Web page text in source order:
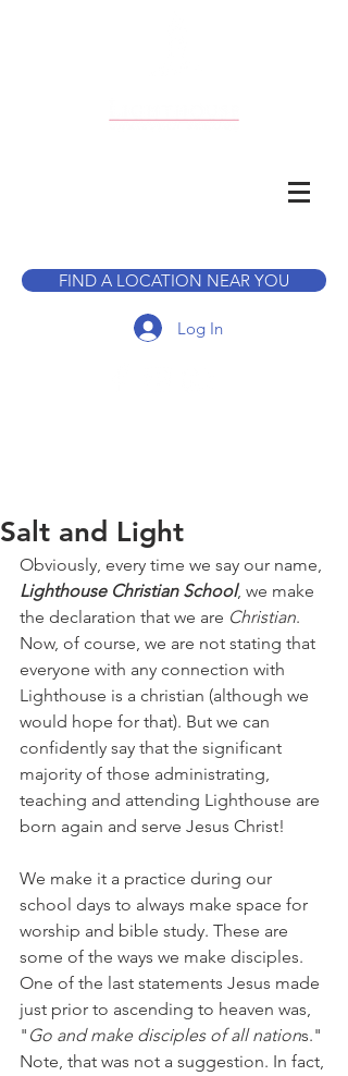
FIND A LOCATION NEAR YOU
Log In
Salt and Light
Obviously, every time we say our name,
Lighthouse Christian School, we make
the declaration that we are Christian.
Now, of course, we are not stating that
everyone with any connection with
Lighthouse is a christian (although we
would hope for that). But we can
confidently say that the significant
majority of those administrating,
teaching and attending Lighthouse are
born again and serve Jesus Christ!
We make it a practice during our
school days to always make space for
worship and bible study. These are
some of the ways we make disciples.
One of the last statements Jesus made
just prior to ascending to heaven was,
" Go and make disciples of all nations."
Note, that was not a suggestion. In fact,